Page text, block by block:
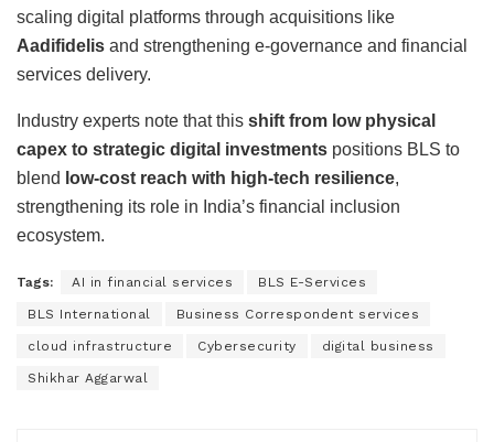
scaling digital platforms through acquisitions like
Aadifidelis and strengthening e-governance and financial
services delivery.
Industry experts note that this shift from low physical
capex to strategic digital investments positions BLS to
blend low-cost reach with high-tech resilience,
strengthening its role in India’s financial inclusion
ecosystem.
Tags: AI in financial services BLS E-Services
BLS International Business Correspondent services
cloud infrastructure Cybersecurity digital business
Shikhar Aggarwal